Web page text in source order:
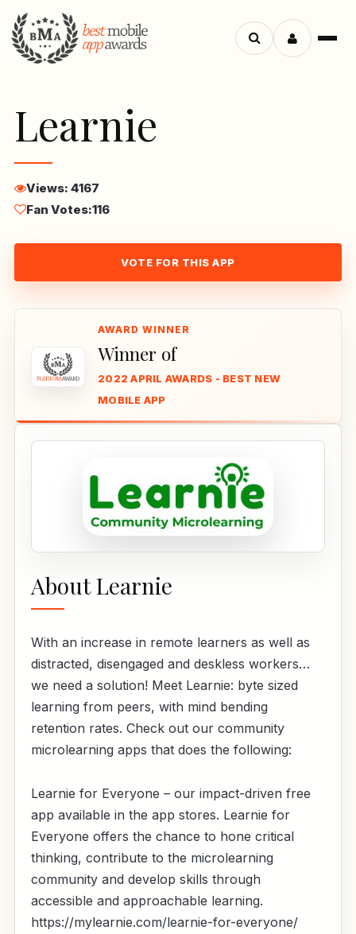
Menu
Search
Learnie
Views: 4167
Fan Votes:116
VOTE FOR THIS APP
Winner of
2022 APRIL AWARDS - BEST NEW
MOBILE APP
About Learnie
With an increase in remote learners as well as
distracted, disengaged and deskless workers…
we need a solution! Meet Learnie: byte sized
learning from peers, with mind bending
retention rates. Check out our community
microlearning apps that does the following:
Learnie for Everyone – our impact-driven free
app available in the app stores. Learnie for
Everyone offers the chance to hone critical
thinking, contribute to the microlearning
community and develop skills through
accessible and approachable learning.
https://mylearnie.com/learnie-for-everyone/